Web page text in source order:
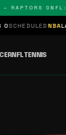
0 NFL:
NBALAKERS 0 –
NFLTENNIS